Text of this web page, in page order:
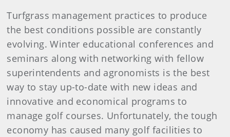
Turfgrass management practices to produce
the best conditions possible are constantly
evolving. Winter educational conferences and
seminars along with networking with fellow
superintendents and agronomists is the best
way to stay up-to-date with new ideas and
innovative and economical programs to
manage golf courses. Unfortunately, the tough
economy has caused many golf facilities to